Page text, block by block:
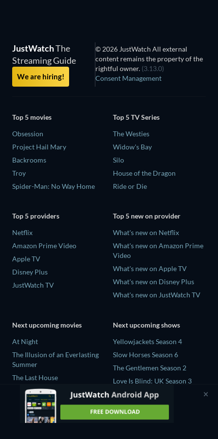
JustWatchThe
Streaming Guide
We are hiring!
© 2026 JustWatch All external
content remains the property of the
rightful owner. (3.13.0)
Consent Management
Top 5 movies
Obsession
Project Hail Mary
Backrooms
Troy
Spider-Man: No Way Home
Top 5 TV Series
The Westies
Widow's Bay
Silo
House of the Dragon
Ride or Die
Top 5 providers
Netflix
Amazon Prime Video
Apple TV
Disney Plus
JustWatch TV
Top 5 new on provider
What's new on Netflix
What's new on Amazon Prime
Video
What's new on Apple TV
What's new on Disney Plus
What's new on JustWatch TV
Next upcoming movies
At Night
The Illusion of an Everlasting
Summer
The Last House
Fall 2: Deadpoint
Queens of the Dead
Next upcoming shows
Yellowjackets Season 4
Slow Horses Season 6
The Gentlemen Season 2
Love Is Blind: UK Season 3
The Shards Season 1